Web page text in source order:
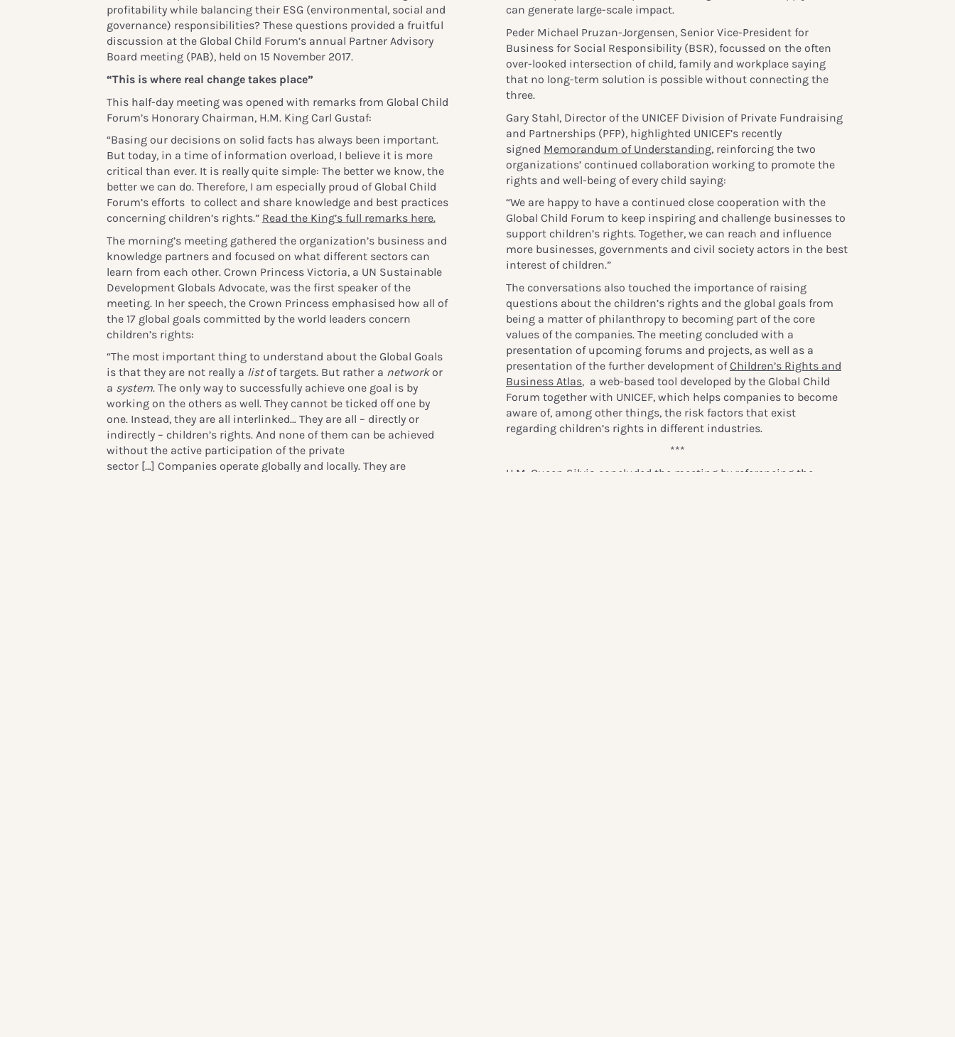
profitability while balancing their ESG (environmental, social and
governance) responsibilities? These questions provided a fruitful
discussion at the Global Child Forum’s annual Partner Advisory
Board meeting (PAB), held on 15 November 2017.
“This is where real change takes place”
This half-day meeting was opened with remarks from Global Child
Forum’s Honorary Chairman, H.M. King Carl Gustaf:
“Basing our decisions on solid facts has always been important.
But today, in a time of information overload, I believe it is more
critical than ever. It is really quite simple: The better we know, the
better we can do. Therefore, I am especially proud of Global Child
Forum’s efforts to collect and share knowledge and best practices
concerning children’s rights.” Read the King’s full remarks here.
The morning’s meeting gathered the organization’s business and
knowledge partners and focused on what different sectors can
learn from each other. Crown Princess Victoria, a UN Sustainable
Development Globals Advocate, was the first speaker of the
meeting. In her speech, the Crown Princess emphasised how all of
the 17 global goals committed by the world leaders concern
children’s rights:
“The most important thing to understand about the Global Goals
is that they are not really a listof targets. But rather a networkor
a system. The only way to successfully achieve one goal is by
working on the others as well. They cannot be ticked off one by
one. Instead, they are all interlinked… They are all – directly or
indirectly – children’s rights. And none of them can be achieved
without the active participation of the private
sector[…] Companies operate globally and locally. They are
can generate large-scale impact.
Peder Michael Pruzan-Jorgensen, Senior Vice-President for
Business for Social Responsibility (BSR), focussed on the often
over-looked intersection of child, family and workplace saying
that no long-term solution is possible without connecting the
three.
Gary Stahl, Director of the UNICEF Division of Private Fundraising
and Partnerships (PFP), highlighted UNICEF’s recently
signed Memorandum of Understanding, reinforcing the two
organizations’ continued collaboration working to promote the
rights and well-being of every child saying:
“We are happy to have a continued close cooperation with the
Global Child Forum to keep inspiring and challenge businesses to
support children’s rights. Together, we can reach and influence
more businesses, governments and civil society actors in the best
interest of children.”
The conversations also touched the importance of raising
questions about the children’s rights and the global goals from
being a matter of philanthropy to becoming part of the core
values of the companies. The meeting concluded with a
presentation of upcoming forums and projects, as well as a
presentation of the further development ofChildren’s Rights and
Business Atlas, a web-based tool developed by the Global Child
Forum together with UNICEF, which helps companies to become
aware of, among other things, the risk factors that exist
regarding children’s rights in different industries.
***
H.M. Queen Silvia concluded the meeting by referencing the